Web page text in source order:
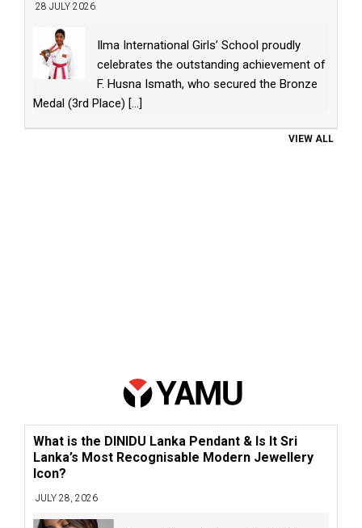
28 JULY 2026
Ilma International Girls’ School proudly
celebrates the outstanding achievement of
F. Husna Ismath, who secured the Bronze
Medal (3rd Place) [...]
VIEW ALL
What is the DINIDU Lanka Pendant & Is It Sri
Lanka’s Most Recognisable Modern Jewellery
Icon?
JULY 28, 2026